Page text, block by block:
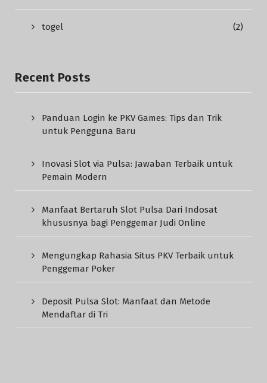
togel (2)
Recent Posts
Panduan Login ke PKV Games: Tips dan Trik
untuk Pengguna Baru
Inovasi Slot via Pulsa: Jawaban Terbaik untuk
Pemain Modern
Manfaat Bertaruh Slot Pulsa Dari Indosat
khususnya bagi Penggemar Judi Online
Mengungkap Rahasia Situs PKV Terbaik untuk
Penggemar Poker
Deposit Pulsa Slot: Manfaat dan Metode
Mendaftar di Tri